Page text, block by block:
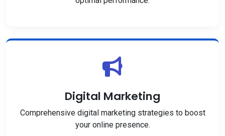
Digital Marketing
Comprehensive digital marketing strategies to boost
your online presence.